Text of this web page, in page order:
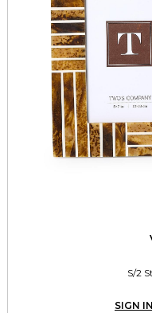
S/2
SIGN